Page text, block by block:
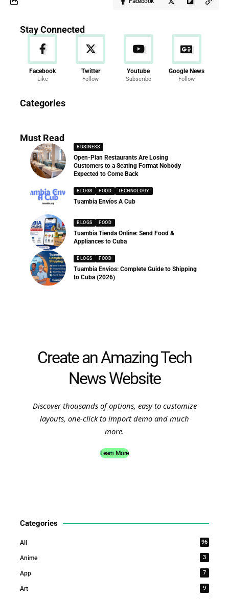
Stay Connected
Facebook
Like
Twitter
Follow
Youtube
Subscribe
Google News
Follow
Categories
286 Articles
Must Read
BUSINESS
Open-Plan Restaurants Are Losing
Customers to a Seating Format Nobody
Expected to Come Back
BLOGS FOOD TECHNOLOGY
Tuambia Envíos A Cub
BLOGS FOOD
Tuambia Tienda Online: Send Food &
Appliances to Cuba
BLOGS FOOD
Tuambia Envios: Complete Guide to Shipping
to Cuba (2026)
Create an Amazing Tech
News Website
Discover thousands of options, easy to customize
layouts, one-click to import demo and much
more.
Learn More
Categories
All 96
Anime 3
App 7
Art 9